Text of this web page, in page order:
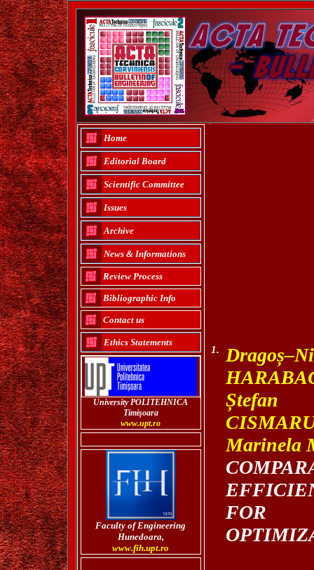
Home
Editorial Board
Scientific Committee
Issues
Archive
News & Informations
Review Process
Bibliographic Info
Contact us
Ethics Statements
University POLITEHNICA
Timişoara
www.upt.ro
Faculty of Engineering
Hunedoara,
www.fih.upt.ro
1. Dragoș
Ștefan
Marinela
FOR